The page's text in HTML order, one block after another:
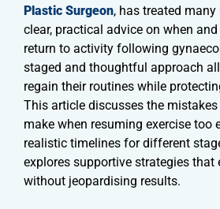
Plastic Surgeon, has treated
clear, practical advice on when
return to activity following
staged and thoughtful approach
regain their routines while
This article discusses the
make when resuming exercise too
realistic timelines for different
explores supportive strategies that
without jeopardising results.